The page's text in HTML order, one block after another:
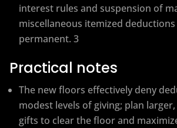
interest rules and suspension of
miscellaneous itemized
permanent. 3
Practical notes
The new floors effectively deny
modest levels of giving; plan
gifts to clear the floor and